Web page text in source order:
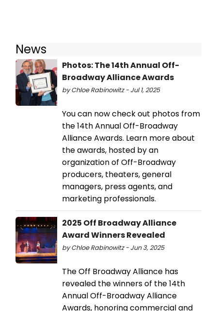
News
Photos: The 14th Annual Off-
Broadway Alliance Awards
by Chloe Rabinowitz - Jul 1, 2025
You can now check out photos from
the 14th Annual Off-Broadway
Alliance Awards. Learn more about
the awards, hosted by an
organization of Off-Broadway
producers, theaters, general
managers, press agents, and
marketing professionals.
2025 Off Broadway Alliance
Award Winners Revealed
by Chloe Rabinowitz - Jun 3, 2025
The Off Broadway Alliance has
revealed the winners of the 14th
Annual Off-Broadway Alliance
Awards, honoring commercial and